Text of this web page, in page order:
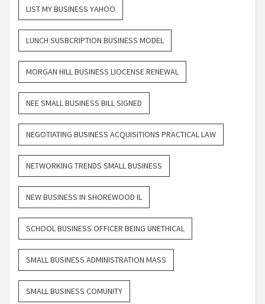
LIST MY BUSINESS YAHOO
LUNCH SUSBCRIPTION BUSINESS MODEL
MORGAN HILL BUSINESS LIOCENSE RENEWAL
NEE SMALL BUSINESS BILL SIGNED
NEGOTIATING BUSINESS ACQUISITIONS PRACTICAL LAW
NETWORKING TRENDS SMALL BUSINESS
NEW BUSINESS IN SHOREWOOD IL
SCHOOL BUSINESS OFFICER BEING UNETHICAL
SMALL BUSINESS ADMINISTRATION MASS
SMALL BUSINESS COMUNITY